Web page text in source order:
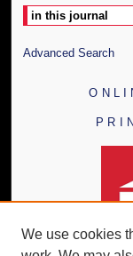
Advanced Search
We use cookies